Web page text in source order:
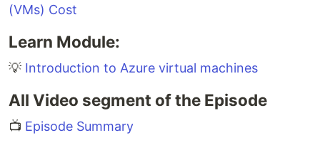
(VMs) Cost
Learn Module:
💡 Introduction to Azure virtual machines
All Video segment of the Episode
📺 Episode Summary